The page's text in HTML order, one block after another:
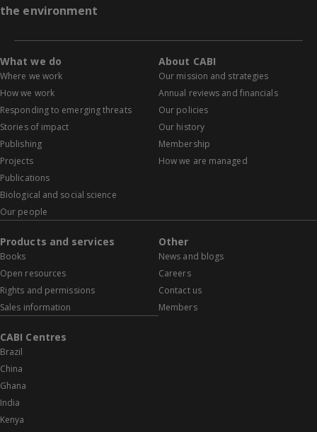
the environment
What we do
Where we work
How we work
Responding to emerging threats
Stories of impact
Publishing
Projects
Publications
Biological and social science
Our people
About CABI
Our mission and strategies
Annual reviews and financials
Our policies
Our history
Membership
How we are managed
Products and services
Books
Open resources
Rights and permissions
Sales information
Other
News and blogs
Careers
Contact us
Members
CABI Centres
Brazil
China
Ghana
India
Kenya